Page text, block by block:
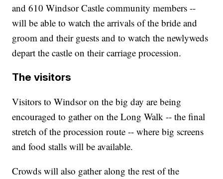
and 610 Windsor Castle community members --
will be able to watch the arrivals of the bride and
groom and their guests and to watch the newlyweds
depart the castle on their carriage procession.
The visitors
Visitors to Windsor on the big day are being
encouraged to gather on the Long Walk -- the final
stretch of the procession route -- where big screens
and food stalls will be available.
Crowds will also gather along the rest of the